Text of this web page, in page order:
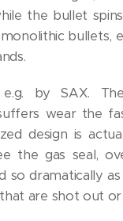
the bullet
e.g. by SAX.
wear the
design is
the gas seal,
dramatically
are shot out or